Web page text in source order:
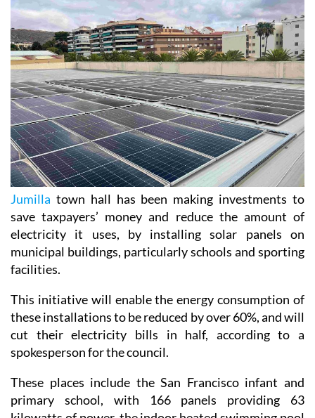
Jumilla town hall has been making investments to
save taxpayers’ money and reduce the amount of
electricity it uses, by installing solar panels on
municipal buildings, particularly schools and sporting
facilities.
This initiative will enable the energy consumption of
these installations to be reduced by over 60%, and will
cut their electricity bills in half, according to a
spokesperson for the council.
These places include the San Francisco infant and
primary school, with 166 panels providing 63